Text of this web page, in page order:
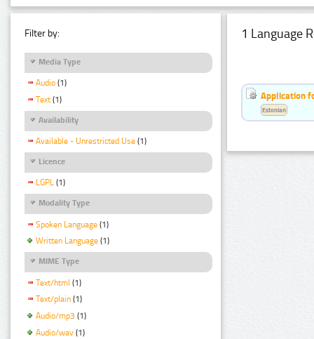
Filter by:
Media Type
Audio (1)
Text (1)
Availability
Available - Unrestricted Use (1)
Licence
LGPL (1)
Modality Type
Spoken Language (1)
Written Language (1)
MIME Type
Text/html (1)
Text/plain (1)
Audio/mp3 (1)
Audio/wav (1)
1 Language
Application
Estonian